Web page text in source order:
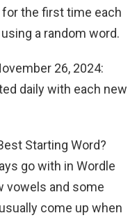
for the first time each
a random word.
26, 2024:
daily with each new
Starting Word?
go with in Wordle
vowels and some
come up when